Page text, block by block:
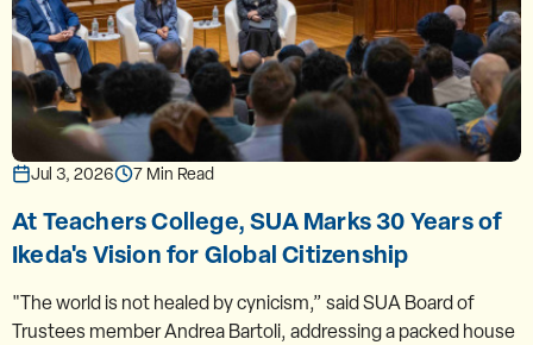
Jul 3, 2026 7 Min Read
At Teachers College, SUA Marks 30 Years of
Ikeda's Vision for Global Citizenship
"The world is not healed by cynicism,” said SUA Board of
Trustees member Andrea Bartoli, addressing a packed house